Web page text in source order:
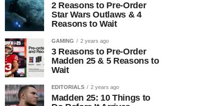
2 Reasons to Pre-Order
Star Wars Outlaws & 4
Reasons to Wait
GAMING 2 years ago
3 Reasons to Pre-Order
Madden 25 & 5 Reasons to
Wait
EDITORIALS 2 years ago
Madden 25: 10 Things to